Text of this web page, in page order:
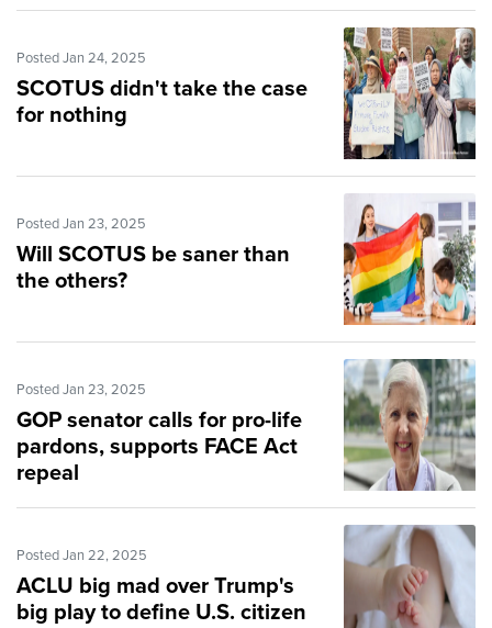
Posted Jan 24, 2025
SCOTUS didn't take the case
for nothing
Posted Jan 23, 2025
Will SCOTUS be saner than
the others?
Posted Jan 23, 2025
GOP senator calls for pro-life
pardons, supports FACE Act
repeal
Posted Jan 22, 2025
ACLU big mad over Trump's
big play to define U.S. citizen